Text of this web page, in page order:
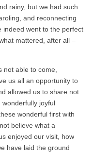
rainy, but we had such
and reconnecting
indeed went to the perfect
mattered, after all –
not able to come,
us all an opportunity to
allowed us to share not
wonderfully joyful
wonderful first with
believe what a
enjoyed our visit, how
have laid the ground